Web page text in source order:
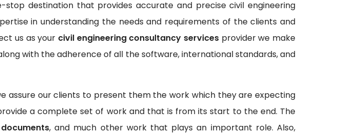
destination that provides accurate and precise civil engineering
in understanding the needs and requirements of the clients and
us as your civil engineering consultancy services provider we make
with the adherence of all the software, international standards, and
assure our clients to present them the work which they are expecting
a complete set of work and that is from its start to the end. The
, and much other work that plays an important role. Also,